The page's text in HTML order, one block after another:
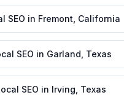
SEO in Fremont California
SEO in Garland Texas
SEO in Irving Texas